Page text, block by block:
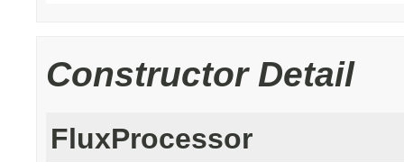
Constructor Detail
FluxProcessor